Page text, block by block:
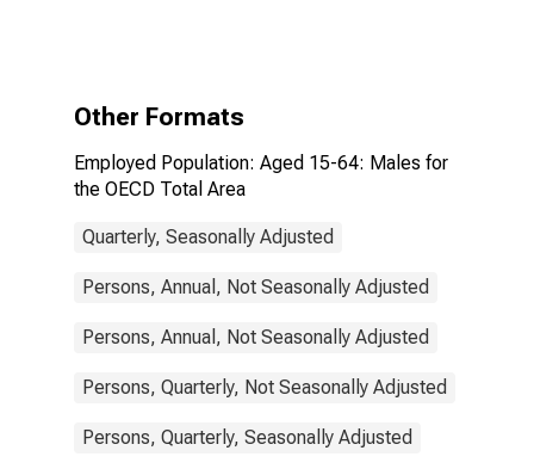
Other Formats
Employed Population: Aged 15-64: Males for
the OECD Total Area
Quarterly, Seasonally Adjusted
Persons, Annual, Not Seasonally Adjusted
Persons, Annual, Not Seasonally Adjusted
Persons, Quarterly, Not Seasonally Adjusted
Persons, Quarterly, Seasonally Adjusted